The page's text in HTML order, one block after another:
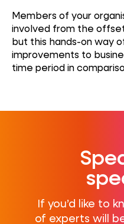
Members of your
involved from the
but this hands-on way
improvements to
time period in
If you’d like to
of experts will